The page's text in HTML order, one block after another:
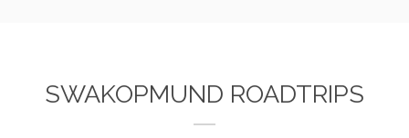
SWAKOPMUND ROADTRIPS